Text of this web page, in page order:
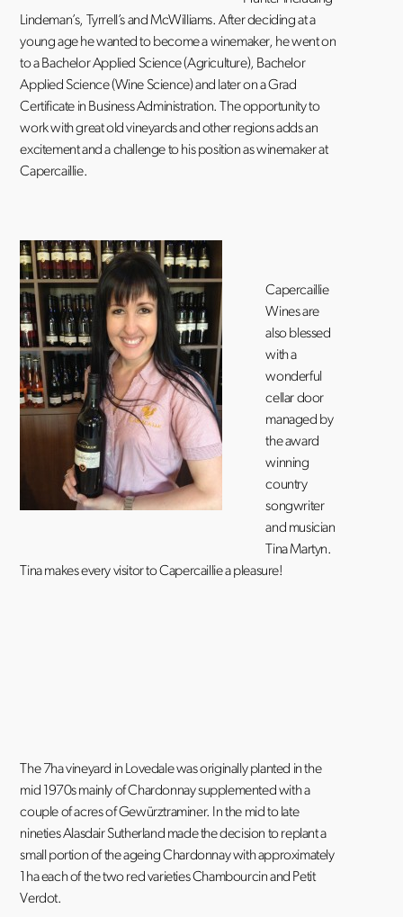
Lindeman’s, Tyrrell’s and McWilliams. After deciding at a
young age he wanted to become a winemaker, he went on
to a Bachelor Applied Science (Agriculture), Bachelor
Applied Science (Wine Science) and later on a Grad
Certificate in Business Administration. The opportunity to
work with great old vineyards and other regions adds an
excitement and a challenge to his position as winemaker at
Capercaillie.
Capercaillie
Wines are
also blessed
with a
wonderful
cellar door
managed by
the award
winning
country
songwriter
and musician
Tina Martyn.
Tina makes every visitor to Capercaillie a pleasure!
The 7ha vineyard in Lovedale was originally planted in the
mid 1970s mainly of Chardonnay supplemented with a
couple of acres of Gewürztraminer. In the mid to late
nineties Alasdair Sutherland made the decision to replant a
small portion of the ageing Chardonnay with approximately
1ha each of the two red varieties Chambourcin and Petit
Verdot.